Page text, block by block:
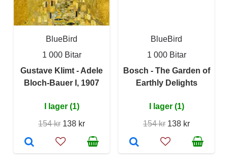
BlueBird
1 000 Bitar
Gustave Klimt - Adele
Bloch-Bauer I, 1907
I lager (1)
154 kr 138 kr
BlueBird
1 000 Bitar
Bosch - The Garden of
Earthly Delights
I lager (1)
154 kr 138 kr